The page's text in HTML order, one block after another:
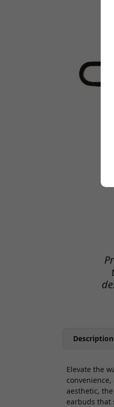
Description
Elevate the
aesthetic,
earbuds that